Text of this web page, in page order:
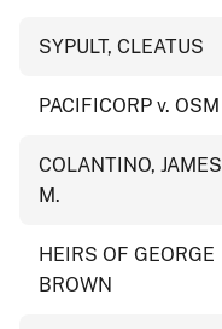
SYPULT, CLEATUS
PACIFICORP v. OSM
COLANTINO, JAMES
M.
HEIRS OF GEORGE
BROWN